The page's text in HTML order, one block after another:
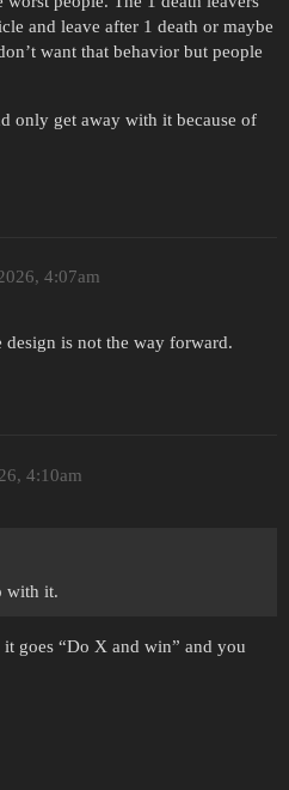
and leave after 1 death or maybe
want that behavior but people
only get away with it because of
4:07am
is not the way forward.
4:10am
with it.
goes “Do X and win” and you